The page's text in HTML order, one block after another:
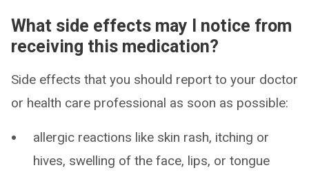
What side effects may I notice from
receiving this medication?
Side effects that you should report to your doctor
or health care professional as soon as possible:
allergic reactions like skin rash, itching or
hives, swelling of the face, lips, or tongue